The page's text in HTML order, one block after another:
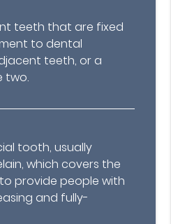
teeth that are fixed
to dental
teeth, or a
two.
tooth, usually
which covers the
provide people with
and fully-